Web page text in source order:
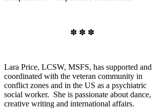
✽ ✽ ✽
Lara Price, LCSW, MSFS, has supported and
coordinated with the veteran community in
conflict zones and in the US as a psychiatric
social worker. She is passionate about dance,
creative writing and international affairs.